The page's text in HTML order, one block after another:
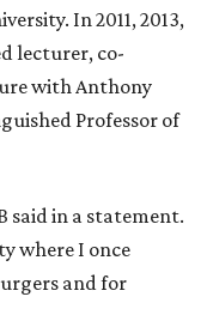
In 2011, 2013,
lecturer, co-
with Anthony
Professor of
said in a statement.
where I once
and for